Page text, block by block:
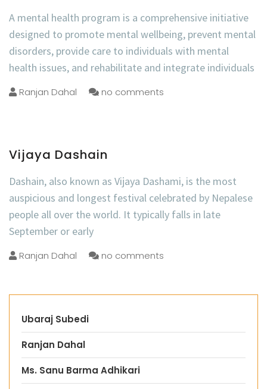
A mental health program is a comprehensive initiative
designed to promote mental wellbeing, prevent mental
disorders, provide care to individuals with mental
health issues, and rehabilitate and integrate individuals
Ranjan Dahal no comments
Vijaya Dashain
Dashain, also known as Vijaya Dashami, is the most
auspicious and longest festival celebrated by Nepalese
people all over the world. It typically falls in late
September or early
Ranjan Dahal no comments
Ubaraj Subedi
Ranjan Dahal
Ms. Sanu Barma Adhikari